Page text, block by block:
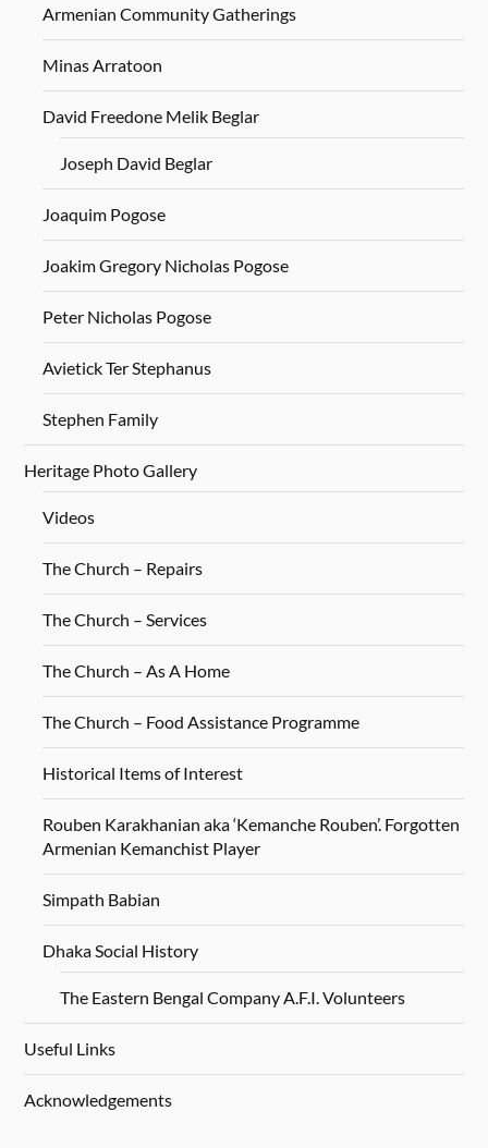
Armenian Community Gatherings
Minas Arratoon
David Freedone Melik Beglar
Joseph David Beglar
Joaquim Pogose
Joakim Gregory Nicholas Pogose
Peter Nicholas Pogose
Avietick Ter Stephanus
Stephen Family
Heritage Photo Gallery
Videos
The Church – Repairs
The Church – Services
The Church – As A Home
The Church – Food Assistance Programme
Historical Items of Interest
Rouben Karakhanian aka ‘Kemanche Rouben’. Forgotten
Armenian Kemanchist Player
Simpath Babian
Dhaka Social History
The Eastern Bengal Company A.F.I. Volunteers
Useful Links
Acknowledgements